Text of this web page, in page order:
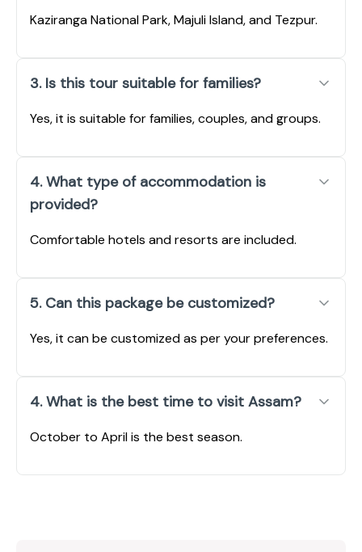
Kaziranga National Park, Majuli Island, and Tezpur.
3. Is this tour suitable for families?
Yes, it is suitable for families, couples, and groups.
4. What type of accommodation is
provided?
Comfortable hotels and resorts are included.
5. Can this package be customized?
Yes, it can be customized as per your preferences.
4. What is the best time to visit Assam?
October to April is the best season.